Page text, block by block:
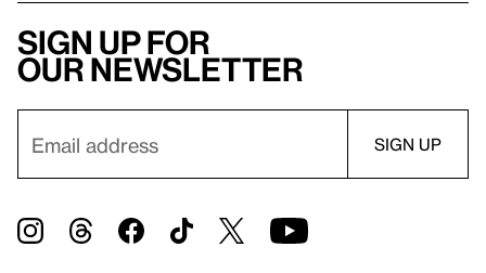
Sign up for
our newsletter